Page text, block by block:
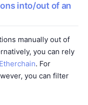
into/out of an
manually out of
you can rely
Etherchain. For
you can filter